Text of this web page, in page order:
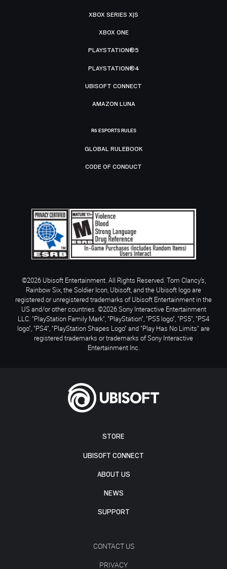
STORE
UBISOFT CONNECT
ABOUT US
NEWS
SUPPORT
CONTACT US
PRIVACY
XBOX SERIES X|S
XBOX ONE
PLAYSTATION®5
PLAYSTATION®4
UBISOFT CONNECT
AMAZON LUNA
R6 ESPORTS RULES
GLOBAL RULEBOOK
CODE OF CONDUCT
©2026 Ubisoft Entertainment. All Rights Reserved. Tom Clancy’s,
Rainbow Six, the Soldier Icon, Ubisoft, and the Ubisoft logo are
registered or unregistered trademarks of Ubisoft Entertainment in the
US and/or other countries. ©2026 Sony Interactive Entertainment
LLC. "PlayStation Family Mark", "PlayStation", "PS5 logo", "PS5", "PS4
logo", "PS4", "PlayStation Shapes Logo" and "Play Has No Limits" are
registered trademarks or trademarks of Sony Interactive
Entertainment Inc.